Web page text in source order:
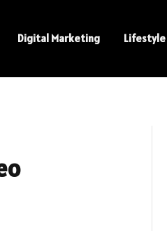
Digital Marketing Lifestyle